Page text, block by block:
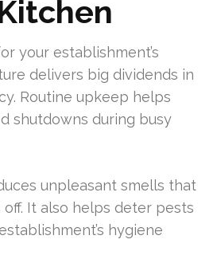
your establishment’s
delivers big dividends in
Routine upkeep helps
shutdowns during busy
unpleasant smells that
It also helps deter pests
hygiene